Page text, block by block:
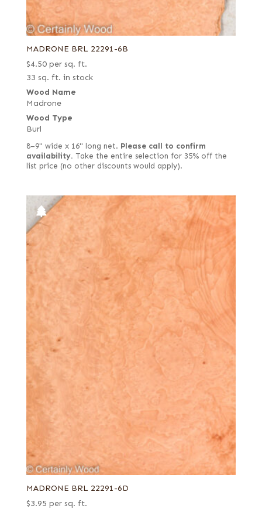
MADRONE BRL 22291-6B
$4.50 per sq. ft.
33 sq. ft. in stock
Wood Name
Madrone
Wood Type
Burl
8–9" wide x 16" long net. Please call to confirm
availability. Take the entire selection for 35% off the
list price (no other discounts would apply).
MADRONE BRL 22291-6D
$3.95 per sq. ft.